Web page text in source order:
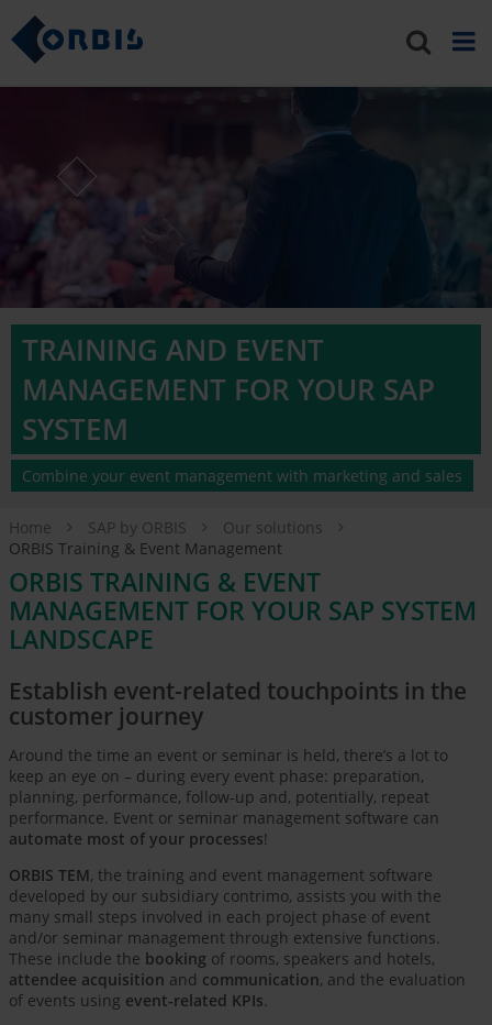
TRAINING AND EVENT
MANAGEMENT FOR YOUR SAP
SYSTEM
Combine your event management with marketing and sales
Home SAP by ORBIS
Our solutions
ORBIS Training & Event Management
ORBIS TRAINING & EVENT
MANAGEMENT FOR YOUR SAP SYSTEM
LANDSCAPE
Establish event-related touchpoints in the
customer journey
Around the time an event or seminar is held, there’s a lot to
keep an eye on – during every event phase: preparation,
planning, performance, follow-up and, potentially, repeat
performance. Event or seminar management software can
automate most of your processes!
ORBIS TEM, the training and event management software
developed by our subsidiary contrimo, assists you with the
many small steps involved in each project phase of event
and/or seminar management through extensive functions.
These include the booking of rooms, speakers and hotels,
attendee acquisition and communication, and the evaluation
of events using event-related KPIs.